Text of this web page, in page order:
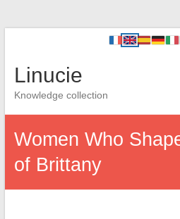
Linucie
Knowledge collection
Women Who
of Brittany